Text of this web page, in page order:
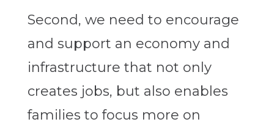
Second, we need to encourage
and support an economy and
infrastructure that not only
creates jobs, but also enables
families to focus more on